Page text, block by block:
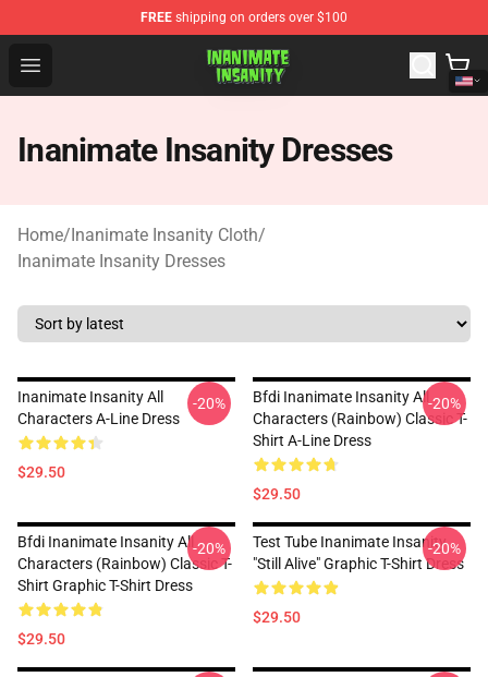
FREE shipping on orders over $100
Open menu
Inanimate Insanity Store - Official Inanimate Insanity
Inanimate Insanity Dresses
Home/Inanimate Insanity Cloth/
Inanimate Insanity Dresses
Inanimate Insanity All
Characters A-Line Dress
$29.50
-20%
Bfdi Inanimate Insanity All
Characters (Rainbow) Classic T-
Shirt A-Line Dress
$29.50
-20%
Bfdi Inanimate Insanity All
Characters (Rainbow) Classic T-
Shirt Graphic T-Shirt Dress
$29.50
-20%
Test Tube Inanimate Insanity
"Still Alive" Graphic T-Shirt Dress
$29.50
-20%